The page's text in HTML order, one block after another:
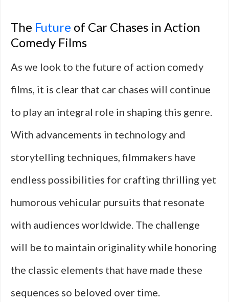
The Future of Car Chases in Action
Comedy Films
As we look to the future of action comedy
films, it is clear that car chases will continue
to play an integral role in shaping this genre.
With advancements in technology and
storytelling techniques, filmmakers have
endless possibilities for crafting thrilling yet
humorous vehicular pursuits that resonate
with audiences worldwide. The challenge
will be to maintain originality while honoring
the classic elements that have made these
sequences so beloved over time.